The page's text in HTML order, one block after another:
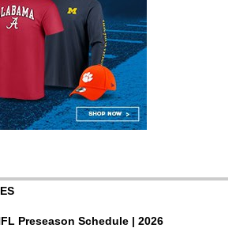
Preseason Schedule | 2026